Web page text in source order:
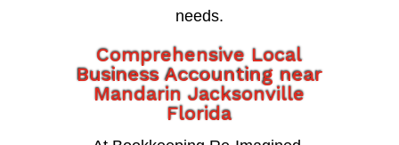
needs.
Comprehensive Local
Business Accounting near
Mandarin Jacksonville
Florida